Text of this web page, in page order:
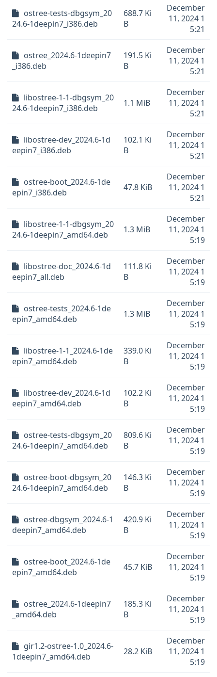
ostree-tests-dbgsym_20
24.6-1deepin7_i386.deb
688.7 Ki
B
December
11, 2024 1
5:21
ostree_2024.6-1deepin7
_i386.deb
191.5 Ki
B
December
11, 2024 1
5:21
libostree-1-1-dbgsym_20
24.6-1deepin7_i386.deb
1.1 MiB
December
11, 2024 1
5:21
libostree-dev_2024.6-1d
eepin7_i386.deb
102.1 Ki
B
December
11, 2024 1
5:21
ostree-boot_2024.6-1de
epin7_i386.deb
47.8 KiB
December
11, 2024 1
5:21
libostree-1-1-dbgsym_20
24.6-1deepin7_amd64.deb
1.3 MiB
December
11, 2024 1
5:19
libostree-doc_2024.6-1d
eepin7_all.deb
111.8 Ki
B
December
11, 2024 1
5:19
ostree-tests_2024.6-1de
epin7_amd64.deb
1.3 MiB
December
11, 2024 1
5:19
libostree-1-1_2024.6-1de
epin7_amd64.deb
339.0 Ki
B
December
11, 2024 1
5:19
libostree-dev_2024.6-1d
eepin7_amd64.deb
102.2 Ki
B
December
11, 2024 1
5:19
ostree-tests-dbgsym_20
24.6-1deepin7_amd64.deb
809.6 Ki
B
December
11, 2024 1
5:19
ostree-boot-dbgsym_20
24.6-1deepin7_amd64.deb
146.3 Ki
B
December
11, 2024 1
5:19
ostree-dbgsym_2024.6-1
deepin7_amd64.deb
420.9 Ki
B
December
11, 2024 1
5:19
ostree-boot_2024.6-1de
epin7_amd64.deb
45.7 KiB
December
11, 2024 1
5:19
ostree_2024.6-1deepin7
_amd64.deb
185.3 Ki
B
December
11, 2024 1
5:19
gir1.2-ostree-1.0_2024.6-
1deepin7_amd64.deb
28.2 KiB
December
11, 2024 1
5:19